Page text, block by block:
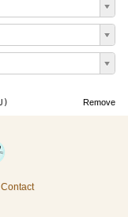
Remove
Contact